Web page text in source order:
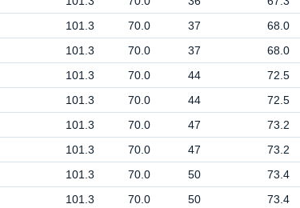
101.3 70.0 37 68.0
101.3 70.0 37 68.0
101.3 70.0 44 72.5
101.3 70.0 44 72.5
101.3 70.0 47 73.2
101.3 70.0 47 73.2
101.3 70.0 50 73.4
101.3 70.0 50 73.4